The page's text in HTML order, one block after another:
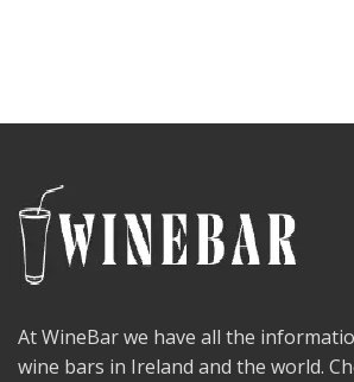
At WineBar we have all the
wine bars in Ireland and the world.